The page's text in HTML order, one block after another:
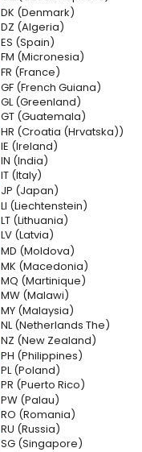
DK (Denmark)
DZ (Algeria)
ES (Spain)
FM (Micronesia)
FR (France)
GF (French Guiana)
GL (Greenland)
GT (Guatemala)
HR (Croatia (Hrvatska))
IE (Ireland)
IN (India)
IT (Italy)
JP (Japan)
LI (Liechtenstein)
LT (Lithuania)
LV (Latvia)
MD (Moldova)
MK (Macedonia)
MQ (Martinique)
MW (Malawi)
MY (Malaysia)
NL (Netherlands The)
NZ (New Zealand)
PH (Philippines)
PL (Poland)
PR (Puerto Rico)
PW (Palau)
RO (Romania)
RU (Russia)
SG (Singapore)